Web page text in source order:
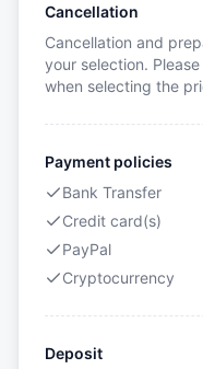
Cancellation
Cancellation and
your selection.
when selecting the
Payment policies
Bank Transfer
Credit card(s)
PayPal
Cryptocurrency
Deposit